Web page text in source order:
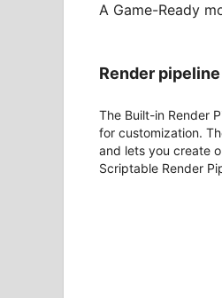
A Game-Ready
Render
The Built-in Render
for customization.
and lets you create
Scriptable Render